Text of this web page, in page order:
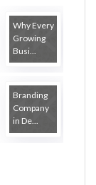
Why Every
Growing
Busi...
Branding
Company
in De...